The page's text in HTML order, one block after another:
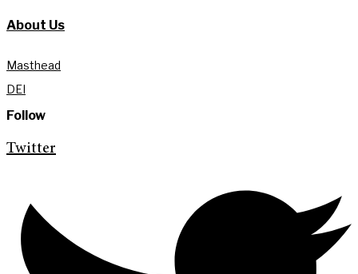
About Us
Masthead
DEI
Follow
Twitter